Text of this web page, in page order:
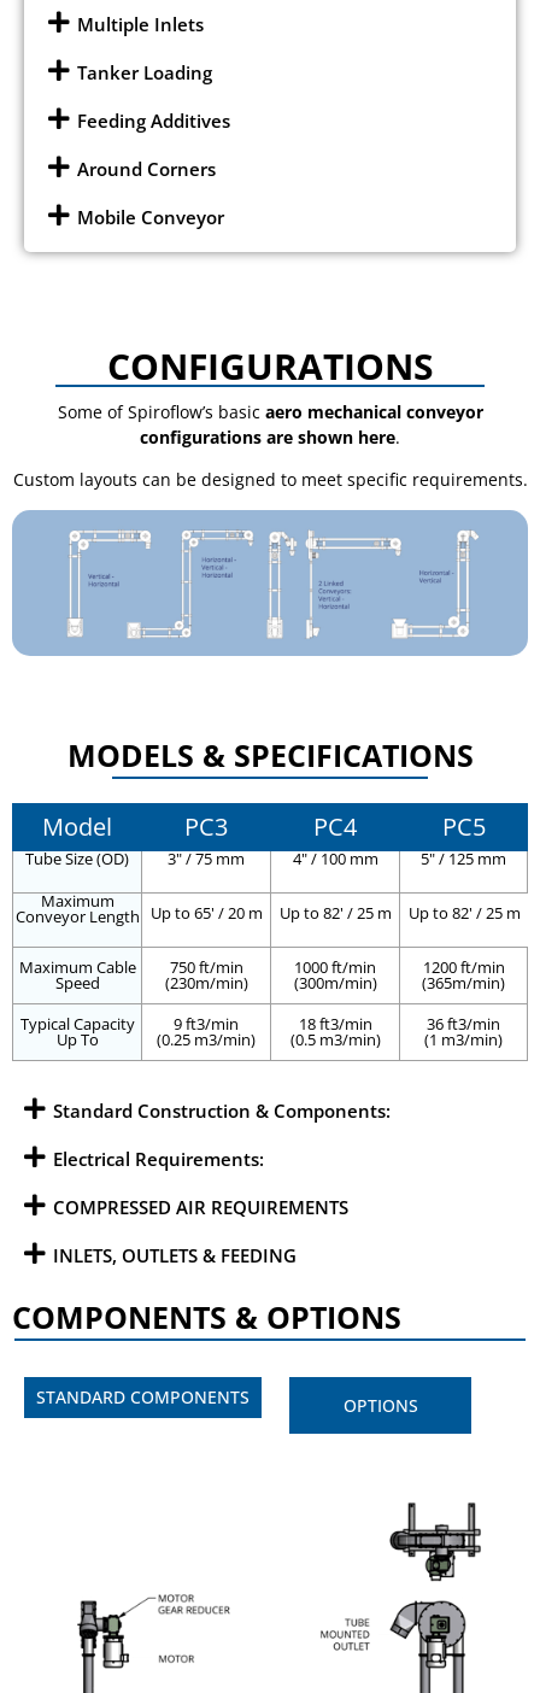
Multiple Inlets
Tanker Loading
Feeding Additives
Around Corners
Mobile Conveyor
CONFIGURATIONS
Some of Spiroflow’s basic aero mechanical conveyor
configurations are shown here.
Custom layouts can be designed to meet specific requirements.
MODELS & SPECIFICATIONS
Model PC3 PC4 PC5
Tube Size (OD) 3" / 75 mm 4" / 100 mm
5" / 125 mm
Maximum
Conveyor Length Up to 65' / 20 m Up to 82' / 25 m Up to 82' / 25 m
Maximum Cable
Speed
750 ft/min
(230m/min)
1000 ft/min
(300m/min)
1200 ft/min
(365m/min)
Typical Capacity
Up To
9 ft3/min
(0.25 m3/min)
18 ft3/min
(0.5 m3/min)
36 ft3/min
(1 m3/min)
Standard Construction & Components:
Electrical Requirements:
COMPRESSED AIR REQUIREMENTS
INLETS, OUTLETS & FEEDING
COMPONENTS & OPTIONS
STANDARD COMPONENTS OPTIONS